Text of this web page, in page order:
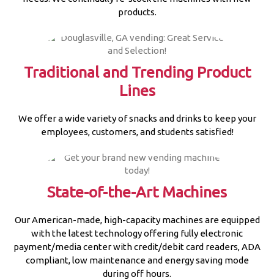
products.
Traditional and Trending Product
Lines
We offer a wide variety of snacks and drinks to keep your
employees, customers, and students satisfied!
State-of-the-Art Machines
Our American-made, high-capacity machines are equipped
with the latest technology offering fully electronic
payment/media center with credit/debit card readers, ADA
compliant, low maintenance and energy saving mode
during off hours.